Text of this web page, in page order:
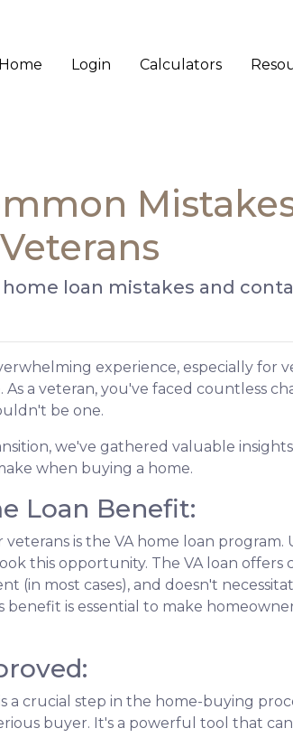
Home Login Calculators
loan mistakes and
experience, especially for
a veteran, you've faced countless
be one.
we've gathered valuable
when buying a home.
Loan Benefit:
is the VA home loan
this opportunity. The VA loan offers
(in most cases), and doesn't
benefit is essential to make
a crucial step in the home-buying
buyer. It's a powerful tool that